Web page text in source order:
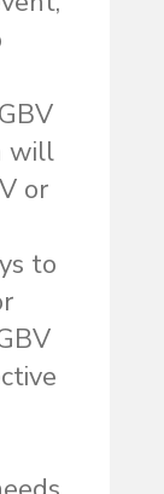
will
or
to